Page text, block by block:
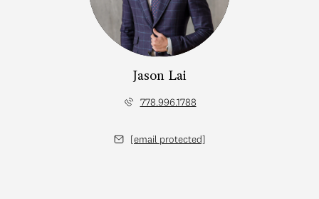
Jason Lai
778.996.1788
[email protected]